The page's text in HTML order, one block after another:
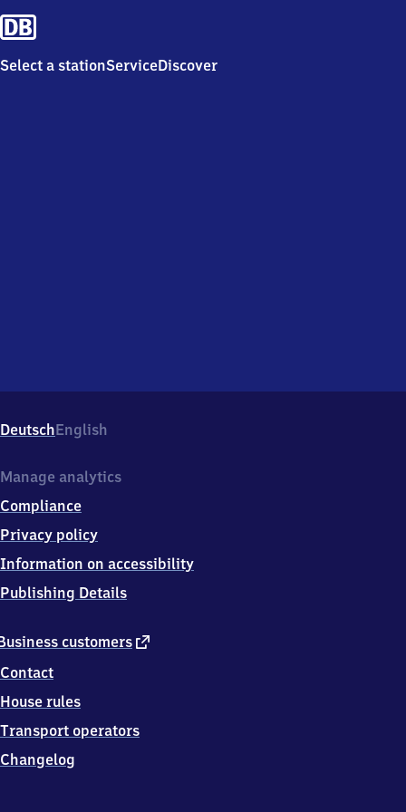
Select a stationServiceDiscover
DeutschEnglish
customers external
Contact
House rules
Transport operators
Changelog
Manage analytics
Compliance
Privacy policy
Information on accessibility
Publishing Details